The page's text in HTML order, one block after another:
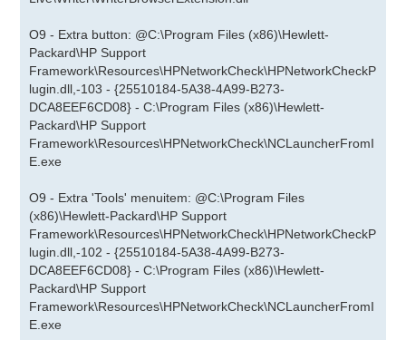
O9 - Extra button: @C:\Program Files (x86)\Hewlett-
Packard\HP Support
Framework\Resources\HPNetworkCheck\HPNetworkCheckP
lugin.dll,-103 - {25510184-5A38-4A99-B273-
DCA8EEF6CD08} - C:\Program Files (x86)\Hewlett-
Packard\HP Support
Framework\Resources\HPNetworkCheck\NCLauncherFromI
E.exe
O9 - Extra 'Tools' menuitem: @C:\Program Files
(x86)\Hewlett-Packard\HP Support
Framework\Resources\HPNetworkCheck\HPNetworkCheckP
lugin.dll,-102 - {25510184-5A38-4A99-B273-
DCA8EEF6CD08} - C:\Program Files (x86)\Hewlett-
Packard\HP Support
Framework\Resources\HPNetworkCheck\NCLauncherFromI
E.exe